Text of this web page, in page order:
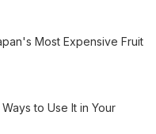
Most Expensive Fruit
to Use It in Your